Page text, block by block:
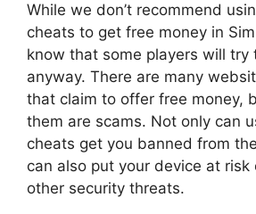
While we don’t recommend
cheats to get free money in
know that some players will try
anyway. There are many
that claim to offer free money,
them are scams. Not only can
cheats get you banned from
can also put your device at risk
other security threats.